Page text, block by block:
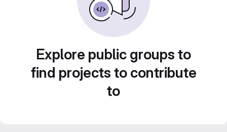
Explore public groups to
find projects to contribute
to